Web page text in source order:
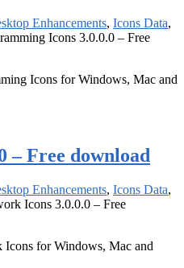
Enhancements, Icons Data,
Icons 3.0.0.0 – Free
Icons for Windows, Mac and
– Free download
Enhancements, Icons Data,
Icons 3.0.0.0 – Free
for Windows, Mac and